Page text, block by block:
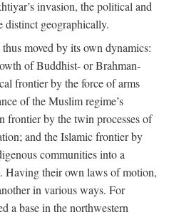
invasion, the political and
distinct geographically.
moved by its own dynamics:
of Buddhist- or Brahman-
frontier by the force of arms
of the Muslim regime’s
frontier by the twin processes of
and the Islamic frontier by
communities into a
Having their own laws of motion,
in various ways. For
a base in the northwestern